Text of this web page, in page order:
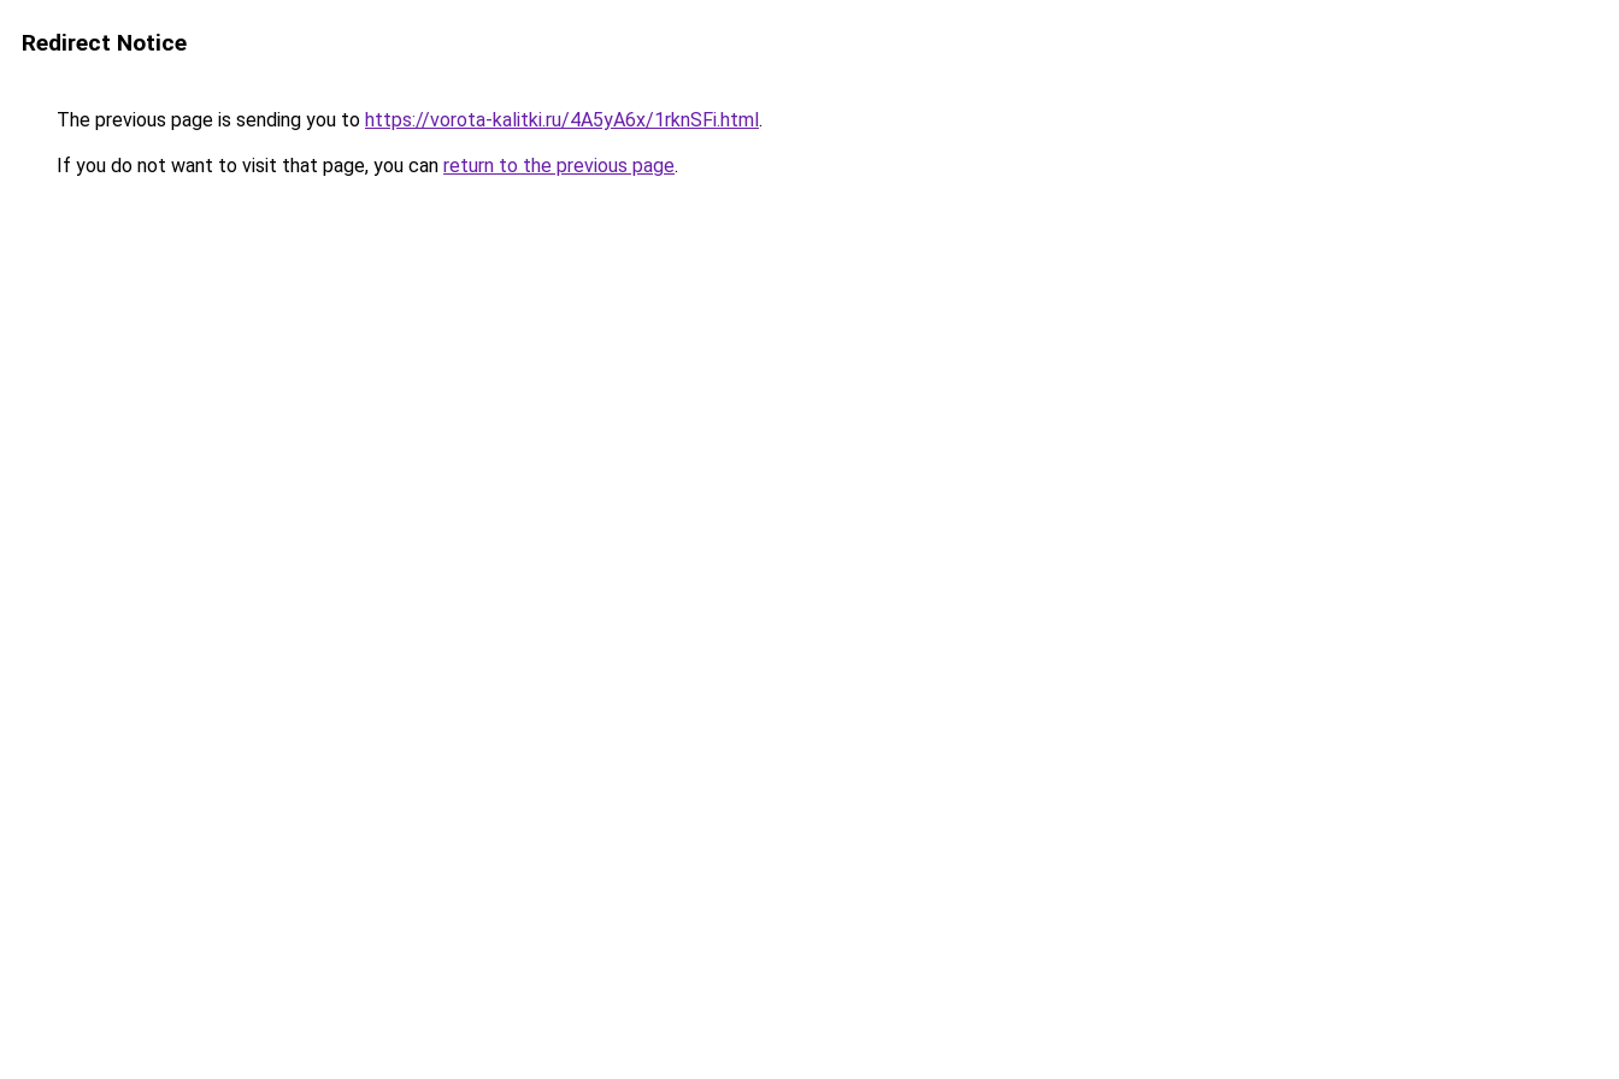
Redirect Notice
The previous page is sending you to https://vorota-kalitki.ru/4A5yA6x/1rknSFi.html.
If you do not want to visit that page, you can return to the previous page.